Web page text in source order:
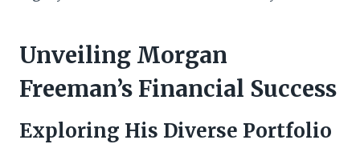
Unveiling Morgan
Freeman’s Financial Success
Exploring His Diverse Portfolio